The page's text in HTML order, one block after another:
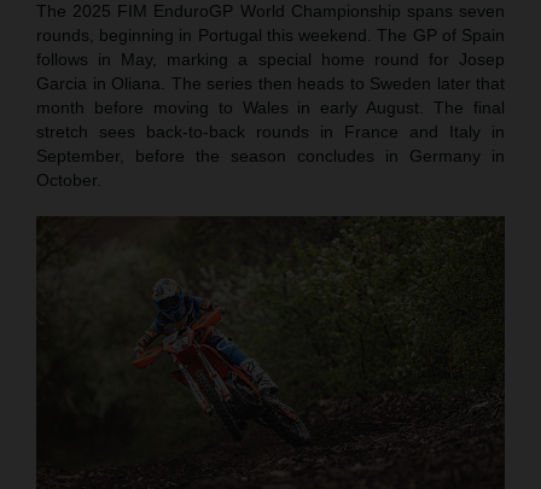
The 2025 FIM EnduroGP World Championship spans seven
rounds, beginning in Portugal this weekend. The GP of Spain
follows in May, marking a special home round for Josep
Garcia in Oliana. The series then heads to Sweden later that
month before moving to Wales in early August. The final
stretch sees back-to-back rounds in France and Italy in
September, before the season concludes in Germany in
October.